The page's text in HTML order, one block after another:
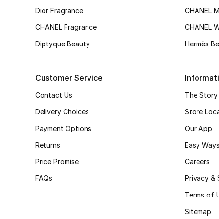
Dior Fragrance
CHANEL Fragrance
Diptyque Beauty
CHANEL
CHANEL
Hermès
Customer Service
Contact Us
Delivery Choices
Payment Options
Returns
Price Promise
FAQs
The Story
Store
Our App
Easy
Careers
Privacy &
Terms of
Sitemap